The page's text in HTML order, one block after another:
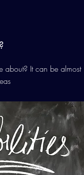
It can be almost